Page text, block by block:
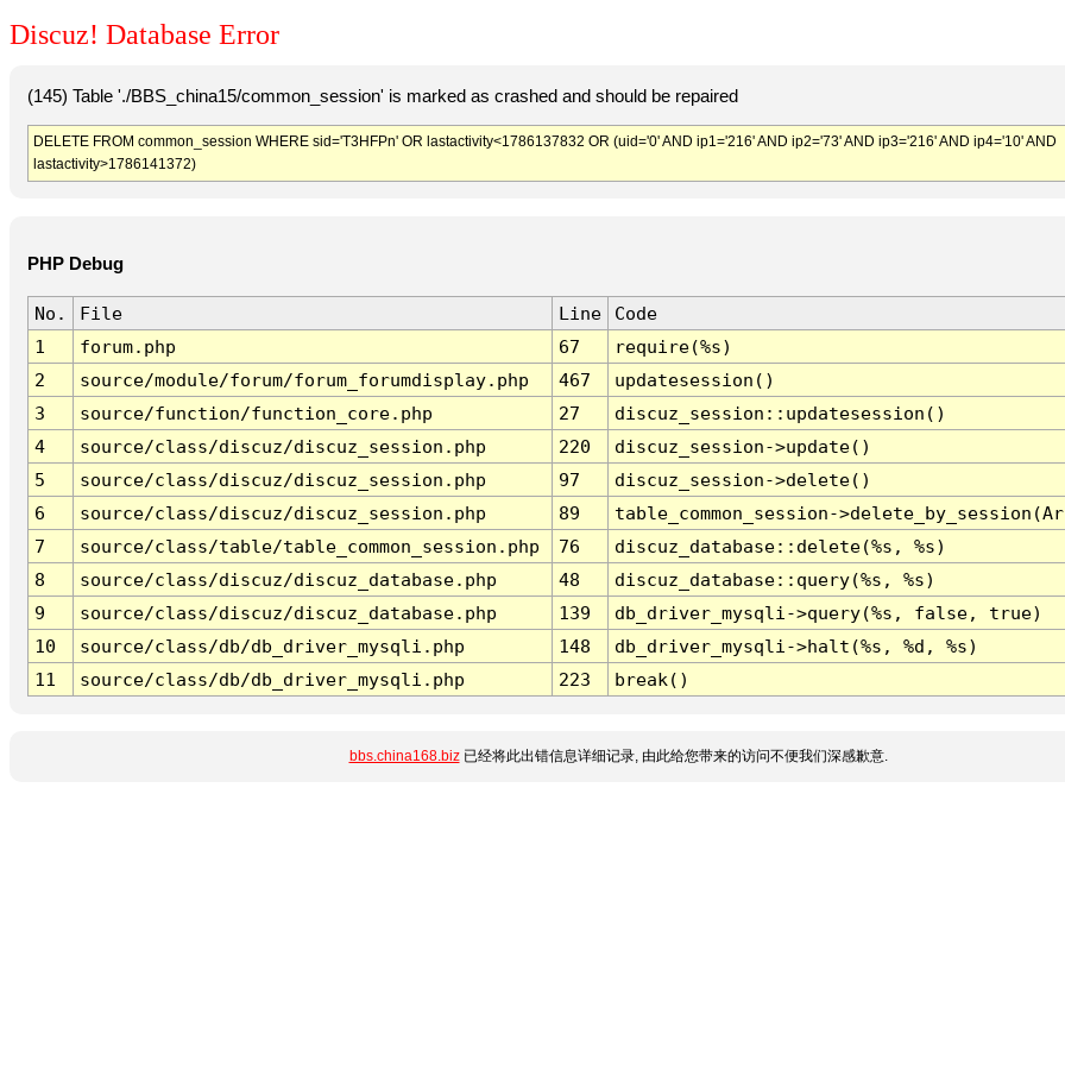
Discuz! Database Error
(145) Table './BBS_china15/common_session' is marked as crashed and should be repaired
DELETE FROM common_session WHERE sid='T3HFPn' OR lastactivity<1786137832 OR (uid='0' AND ip1='216' AND ip2='73' AND ip3='216' AND ip4='10' AND
lastactivity>1786141372)
PHP Debug
No. File Line
Code
1
forum.php 67
require(%s)
2
source/module/forum/forum_forumdisplay.php 467
updatesession()
3
source/function/function_core.php 27
discuz_session::updatesession()
4
source/class/discuz/discuz_session.php 220
discuz_session->update()
5
source/class/discuz/discuz_session.php 97
discuz_session->delete()
6
source/class/discuz/discuz_session.php 89
table_common_session-
7
source/class/table/table_common_session.php 76
discuz_database::delete(%s, %s)
8
source/class/discuz/discuz_database.php 48
discuz_database::query(%s, %s)
9
source/class/discuz/discuz_database.php 139
db_driver_mysqli->query(%s, false, true)
10
source/class/db/db_driver_mysqli.php 148
db_driver_mysqli->halt(%s, %d, %s)
11
source/class/db/db_driver_mysqli.php 223 break()
bbs.china168.biz已经将此出错信息详细记录, 由此给您带来的访问不便我们深感歉意.